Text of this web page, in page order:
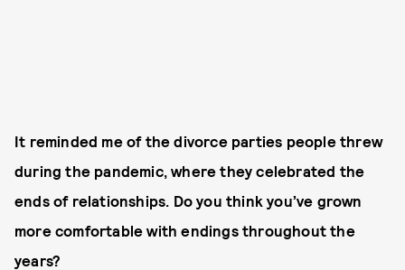
It reminded me of the divorce parties people threw
during the pandemic, where they celebrated the
ends of relationships. Do you think you’ve grown
more comfortable with endings throughout the
years?